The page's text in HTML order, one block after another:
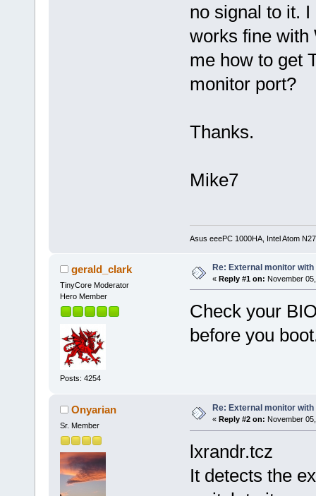
no signal to it.
works fine with
me how to get
monitor port?
Thanks.
Mike7
Asus eeePC 1000HA, Intel Atom
gerald_clark
TinyCore Moderator
Hero Member
Posts: 4254
Re: External monitor
« Reply #1 on: November
Check your
before you
Onyarian
Sr. Member
Re: External monitor
« Reply #2 on: November
lxrandr.tcz
It detects the